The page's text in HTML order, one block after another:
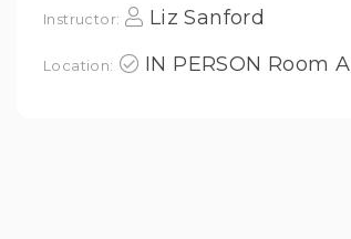
Instructor: Liz Sanford
Location: IN PERSON Room A